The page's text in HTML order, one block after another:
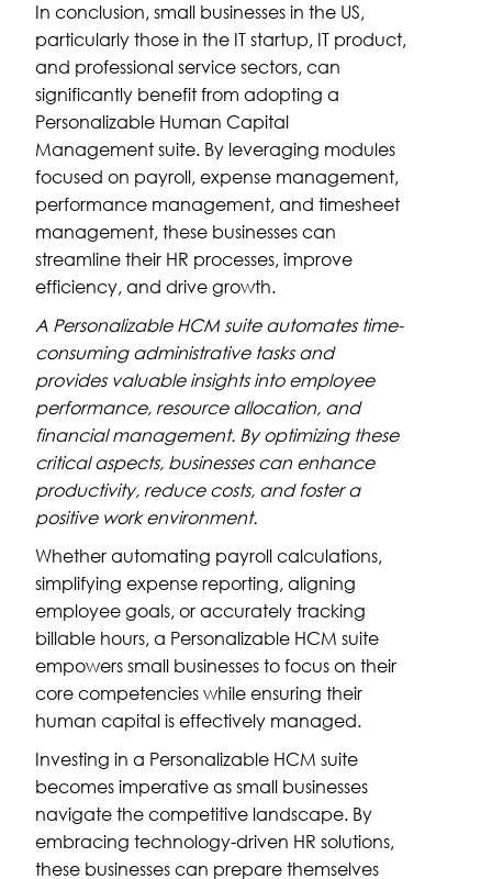
In conclusion, small businesses in the US,
particularly those in the IT startup, IT product,
and professional service sectors, can
significantly benefit from adopting a
Personalizable Human Capital
Management suite. By leveraging modules
focused on payroll, expense management,
performance management, and timesheet
management, these businesses can
streamline their HR processes, improve
efficiency, and drive growth.
A Personalizable HCM suite automates time-
consuming administrative tasks and
provides valuable insights into employee
performance, resource allocation, and
financial management. By optimizing these
critical aspects, businesses can enhance
productivity, reduce costs, and foster a
positive work environment.
Whether automating payroll calculations,
simplifying expense reporting, aligning
employee goals, or accurately tracking
billable hours, a Personalizable HCM suite
empowers small businesses to focus on their
core competencies while ensuring their
human capital is effectively managed.
Investing in a Personalizable HCM suite
becomes imperative as small businesses
navigate the competitive landscape. By
embracing technology-driven HR solutions,
these businesses can prepare themselves